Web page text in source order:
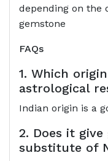
depending on the
gemstone
FAQs
1. Which
astrological
Indian origin is a
2. Does it
substitute of